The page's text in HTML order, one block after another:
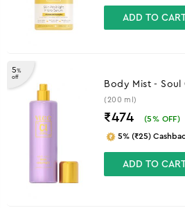
ADD TO
5%
off
Body Mist - Soul
(200 ml)
₹474 (5% OFF)
5% (₹25)
ADD TO